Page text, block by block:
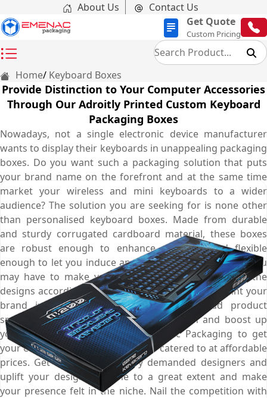
About Us
Contact Us
Get Quote
Custom Pricing
Home Keyboard Boxes
Provide Distinction to Your Computer Accessories
Through Our Adroitly Printed Custom Keyboard
Packaging Boxes
Nowadays, not a single electronic device manufacturer
wants to display their keyboards in unappealing packaging
boxes. Do you want such a packaging solution that puts
your brand name on the forefront and at the same time
market your wireless and mini keyboards to a wider
audience? The solution you are seeking for is none other
than personalised keyboard boxes. Made from durable
and sturdy corrugated cardboard material, these boxes
are robust enough to enhance shelf life and flexible
enough to let you induce any innovative printing idea you
may have to make your presence count. Customise the
designs according to your marketing campaign, print your
brand information for better outreach, add product
specific imagery for effective presentation and boost up
your branding game. Choose Emenac Packaging to get
your every packaging requirement catered to at affordable
prices. Get help from industry demanded designers and
uplift your designing game to a great extent and make
your presence felt in the niche. Nail the competition with